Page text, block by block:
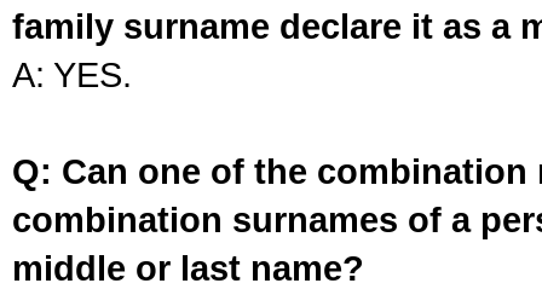
family surname declare it as a
A: YES.
Q: Can one of the
combination surnames of a
middle or last name?